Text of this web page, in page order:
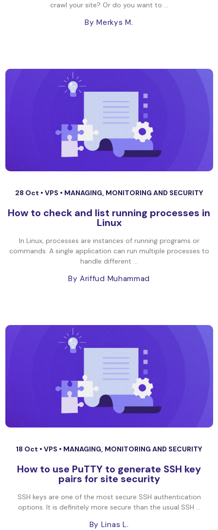
crawl your site? Or do you want to ...
By Merkys M.
28 Oct • VPS • MANAGING, MONITORING AND SECURITY
How to check and list running processes in
Linux
In Linux, processes are instances of running programs or
commands. A single application can run multiple processes to
handle different ...
By Ariffud Muhammad
18 Oct • VPS • MANAGING, MONITORING AND SECURITY
How to use PuTTY to generate SSH key
pairs for site security
SSH keys are one of the most secure SSH authentication
options. It is definitely more secure than the usual SSH ...
By Linas L.